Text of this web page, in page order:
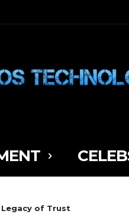
of Trust